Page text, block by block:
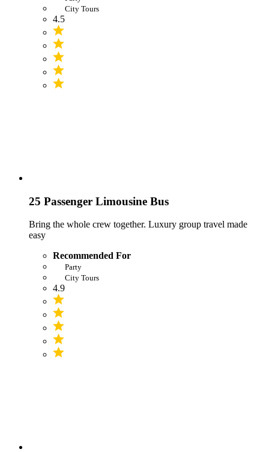
City Tours
4.5
25 Passenger Limousine Bus
Bring the whole crew together. Luxury group travel made
easy
Recommended For
Party
City Tours
4.9